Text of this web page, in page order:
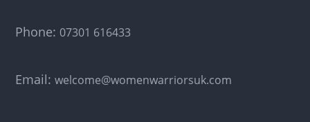
Phone: 07301 616433
Email:welcome@womenwarriorsuk.com